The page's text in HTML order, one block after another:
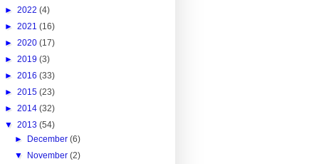
► 2022 (4)
► 2021 (16)
► 2020 (17)
► 2019 (3)
► 2016 (33)
► 2015 (23)
► 2014 (32)
▼ 2013 (54)
►
December(6)
▼
November(2)